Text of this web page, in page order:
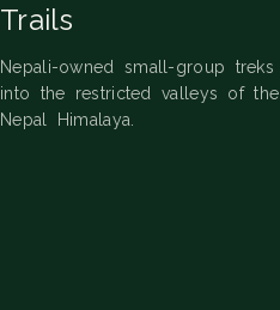
Trails
Nepali-owned small-group treks
into the restricted valleys of the
Nepal Himalaya.